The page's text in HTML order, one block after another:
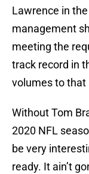
Lawrence in
management
meeting the
track record in
volumes to that
Without Tom
2020 NFL
be very
ready. It ain’t